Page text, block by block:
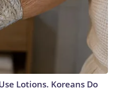
Lotions. Koreans Do